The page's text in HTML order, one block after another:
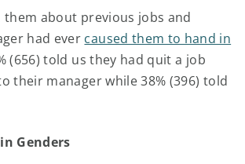
them about previous jobs and
had ever caused them to hand in
(656) told us they had quit a job
their manager while 38% (396) told
Genders